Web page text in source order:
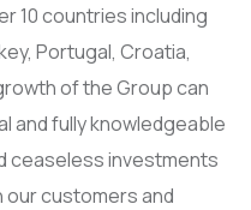
10 countries including
Portugal, Croatia,
of the Group can
and fully knowledgeable
ceaseless investments
our customers and